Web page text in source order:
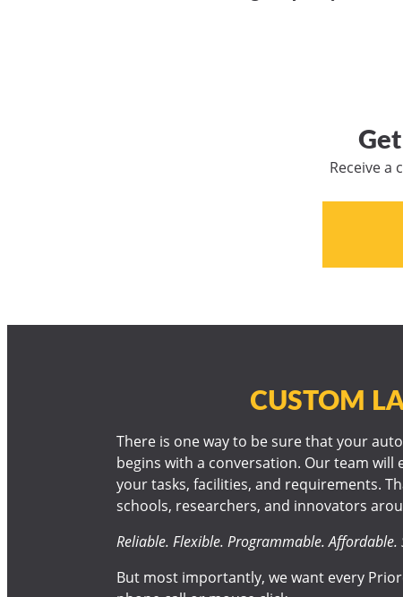
Receive
CUSTOM
There is one way to be sure that your
begins with a conversation. Our team
your tasks, facilities, and requirements.
schools, researchers, and innovators
Reliable. Flexible. Programmable. Affordable.
But most importantly, we want every